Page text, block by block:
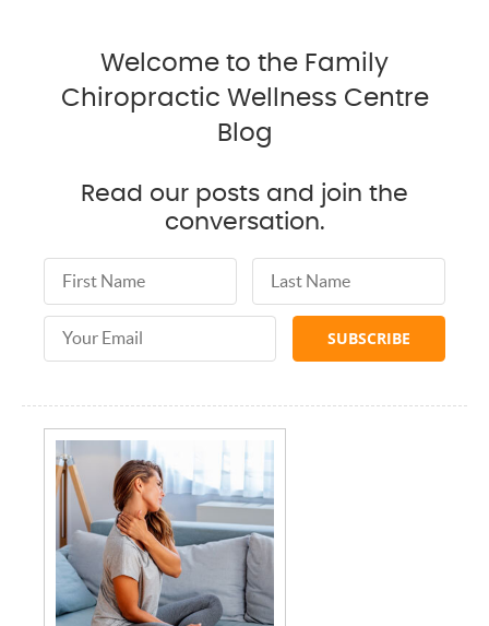
Welcome to the Family
Chiropractic Wellness Centre
Blog
Read our posts and join the
conversation.